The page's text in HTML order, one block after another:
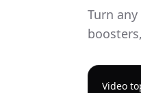
Turn
Video